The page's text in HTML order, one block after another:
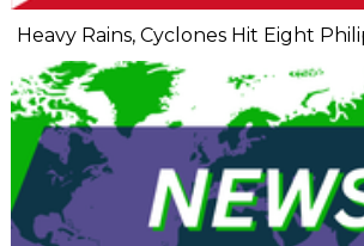
Heavy Rains, Cyclones Hit Eight